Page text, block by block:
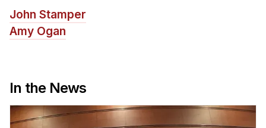
Admissions
Minor in HCI
News & Events
Calendar
John Stamper
Amy Ogan
In the News